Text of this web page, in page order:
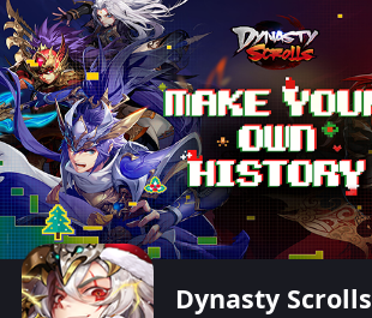
Dynasty Scrolls